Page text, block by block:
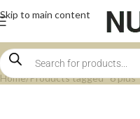
Skip to main content
Home Products tagged “6 plus”